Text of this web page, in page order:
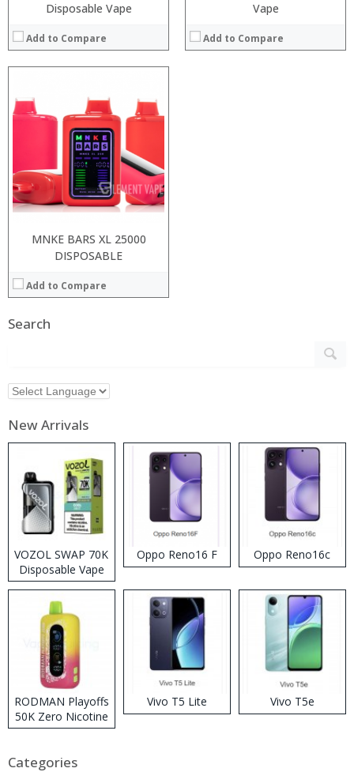
Disposable Vape
Add to Compare
Vape
Add to Compare
MNKE BARS XL 25000
DISPOSABLE
Add to Compare
Search
New Arrivals
VOZOL SWAP 70K
Disposable Vape
Oppo Reno16 F Oppo Reno16c
RODMAN Playoffs
50K Zero Nicotine
Disposable Vape
Vivo T5 Lite Vivo T5e
Categories